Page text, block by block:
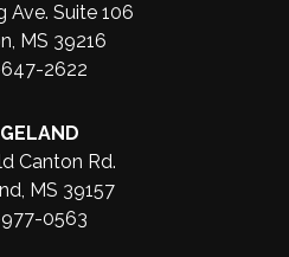
Ave. Suite 106
MS 39216
2622
Canton Rd.
MS 39157
0563